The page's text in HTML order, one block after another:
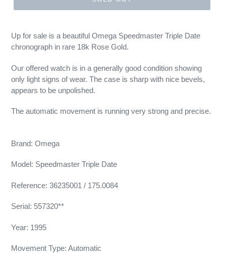
Up for sale is a beautiful Omega Speedmaster Triple Date
chronograph in rare 18k Rose Gold.
Our offered watch is in a generally good condition showing
only light signs of wear. The case is sharp with nice bevels,
appears to be unpolished.
The automatic movement is running very strong and precise.
Brand: Omega
Model: Speedmaster Triple Date
Reference: 36235001 / 175.0084
Serial: 557320**
Year: 1995
Movement Type: Automatic